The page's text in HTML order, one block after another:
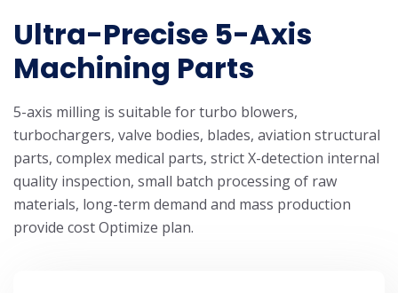
Ultra-Precise 5-Axis
Machining Parts
5-axis milling is suitable for turbo blowers,
turbochargers, valve bodies, blades, aviation structural
parts, complex medical parts, strict X-detection internal
quality inspection, small batch processing of raw
materials, long-term demand and mass production
provide cost Optimize plan.